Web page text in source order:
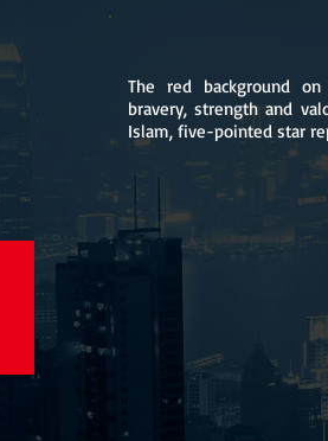
The red background
bravery, strength and
Islam, five-pointed star